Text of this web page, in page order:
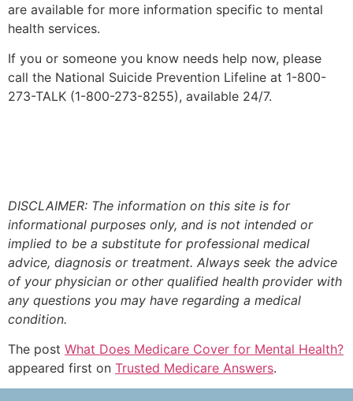
are available for more information specific to mental
health services.
If you or someone you know needs help now, please
call the National Suicide Prevention Lifeline at 1-800-
273-TALK (1-800-273-8255), available 24/7.
DISCLAIMER: The information on this site is for
informational purposes only, and is not intended or
implied to be a substitute for professional medical
advice, diagnosis or treatment. Always seek the advice
of your physician or other qualified health provider with
any questions you may have regarding a medical
condition.
The post What Does Medicare Cover for Mental Health?
appeared first on Trusted Medicare Answers.